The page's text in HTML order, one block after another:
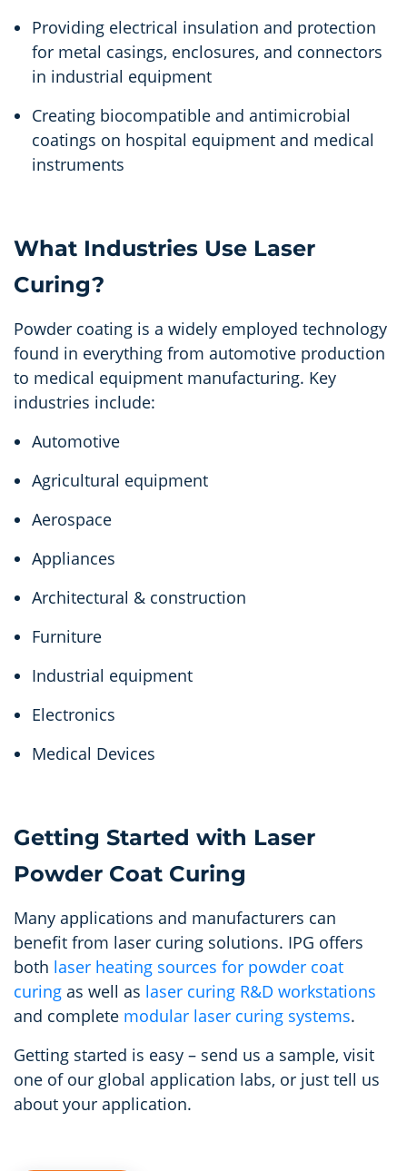
Providing electrical insulation and protection
for metal casings, enclosures, and connectors
in industrial equipment
Creating biocompatible and antimicrobial
coatings on hospital equipment and medical
instruments
What Industries Use Laser
Curing?
Powder coating is a widely employed technology
found in everything from automotive production
to medical equipment manufacturing. Key
industries include:
Automotive
Agricultural equipment
Aerospace
Appliances
Architectural & construction
Furniture
Industrial equipment
Electronics
Medical Devices
Getting Started with Laser
Powder Coat Curing
Many applications and manufacturers can
benefit from laser curing solutions. IPG offers
both laser heating sources for powder coat
curing as well as laser curing R&D workstations
and complete modular laser curing systems.
Getting started is easy – send us a sample, visit
one of our global application labs, or just tell us
about your application.